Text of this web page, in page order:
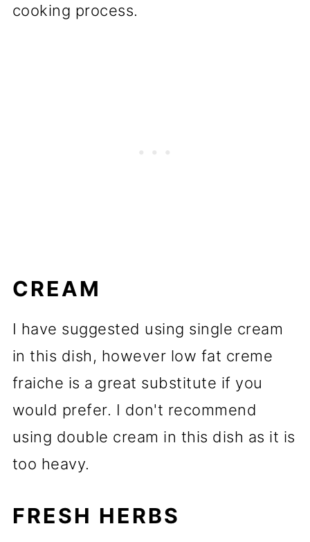
cooking process.
CREAM
I have suggested using single cream
in this dish, however low fat creme
fraiche is a great substitute if you
would prefer. I don't recommend
using double cream in this dish as it is
too heavy.
FRESH HERBS